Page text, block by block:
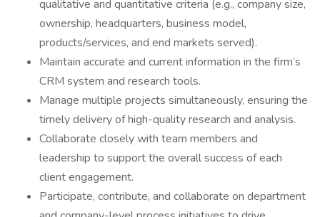
qualitative and quantitative criteria (e.g., company size,
ownership, headquarters, business model,
products/services, and end markets served).
Maintain accurate and current information in the firm’s
CRM system and research tools.
Manage multiple projects simultaneously, ensuring the
timely delivery of high-quality research and analysis.
Collaborate closely with team members and
leadership to support the overall success of each
client engagement.
Participate, contribute, and collaborate on department